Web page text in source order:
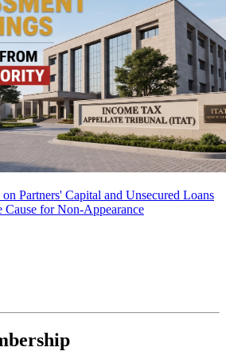
Partners' Capital and Unsecured Loans
for Non-Appearance